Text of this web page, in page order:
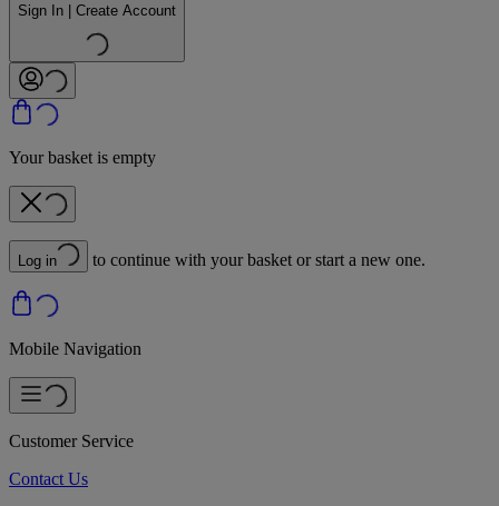
Sign In | Create Account
Your basket is empty
Log in to continue with your basket or start a new one.
Mobile Navigation
Customer Service
Contact Us